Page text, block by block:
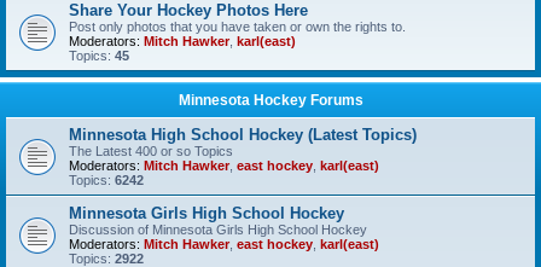
Share Your Hockey Photos Here
Post only photos that you have taken or own the rights to.
Moderators: Mitch Hawker, karl(east)
Topics: 45
Minnesota Hockey Forums
Minnesota High School Hockey (Latest Topics)
The Latest 400 or so Topics
Moderators: Mitch Hawker, east hockey karl(east)
Topics: 6242
Minnesota Girls High School Hockey
Discussion of Minnesota Girls High School Hockey
Moderators: Mitch Hawker, east hockey karl(east)
Topics: 2922